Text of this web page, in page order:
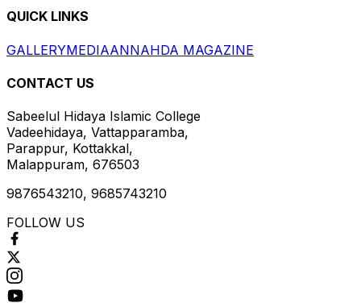
QUICK LINKS
GALLERYMEDIAANNAHDA MAGAZINE
CONTACT US
Sabeelul Hidaya Islamic College
Vadeehidaya, Vattapparamba,
Parappur, Kottakkal,
Malappuram, 676503
9876543210, 9685743210
FOLLOW US